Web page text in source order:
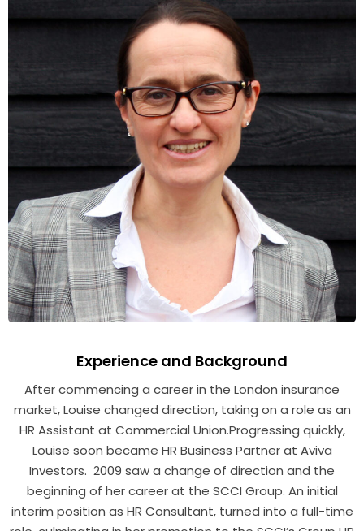
Experience and Background
After commencing a career in the London insurance
market, Louise changed direction, taking on a role as an
HR Assistant at Commercial Union.Progressing quickly,
Louise soon became HR Business Partner at Aviva
Investors. 2009 saw a change of direction and the
beginning of her career at the SCCI Group. An initial
interim position as HR Consultant, turned into a full-time